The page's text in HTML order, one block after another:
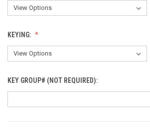
KEYING:
KEY GROUP# (NOT REQUIRED):